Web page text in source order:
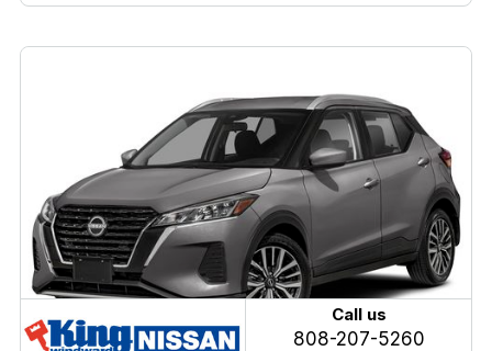
Call us
808-207-5260